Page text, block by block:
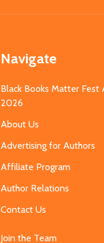
Navigate
Black Books Matter Fest
2026
About Us
Advertising for Authors
Affiliate Program
Author Relations
Contact Us
Join the Team